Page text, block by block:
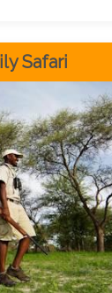
Safari